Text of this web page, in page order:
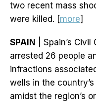
two recent mass
were killed. [more]
SPAIN
| Spain’s
arrested 26 people
infractions
wells in the
amidst the region’s